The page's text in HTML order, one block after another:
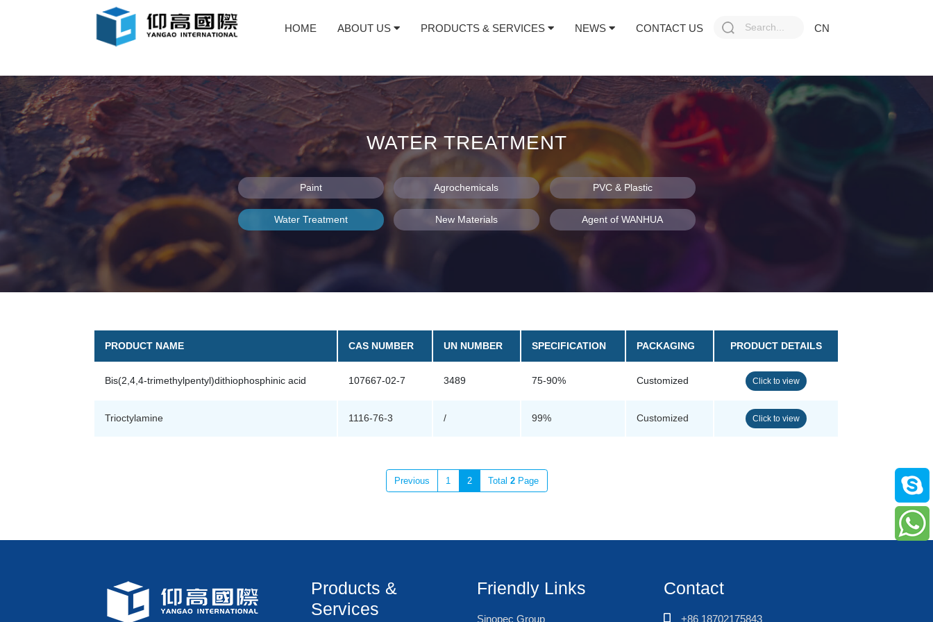
HOME ABOUT US PRODUCTS & SERVICES NEWS CONTACT US CN
WATER TREATMENT
Paint Agrochemicals PVC & Plastic
Water Treatment New Materials Agent of WANHUA
PRODUCT NAME CAS NUMBER UN NUMBER SPECIFICATION PACKAGING PRODUCT DETAILS
Bis(2,4,4-trimethylpentyl)dithiophosphinic acid 107667-02-7 3489 75-90% Customized Click to view
Trioctylamine 1116-76-3 / 99% Customized Click to view
Previous 1 2 Total2 Page
Products &
Services
Friendly Links
Sinopec Group
Contact
+86 18702175843